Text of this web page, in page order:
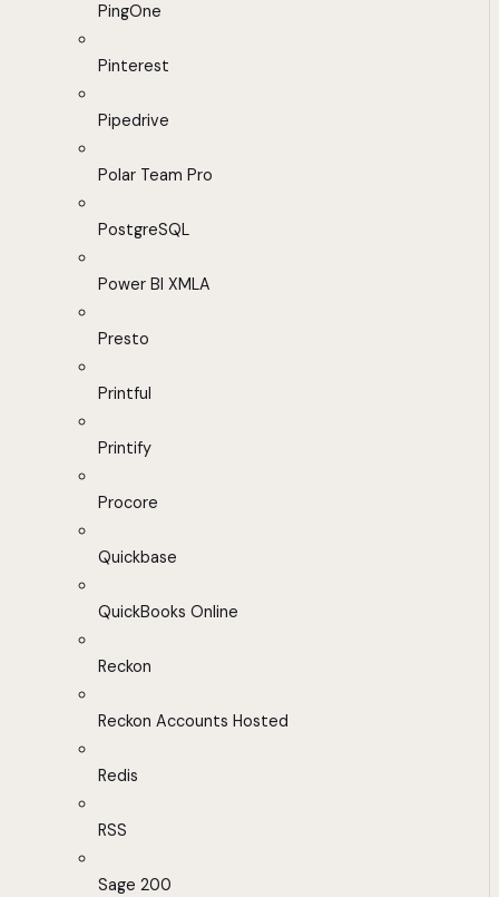
PingOne
Pinterest
Pipedrive
Polar Team Pro
PostgreSQL
Power BI XMLA
Presto
Printful
Printify
Procore
Quickbase
QuickBooks Online
Reckon
Reckon Accounts Hosted
Redis
RSS
Sage 200